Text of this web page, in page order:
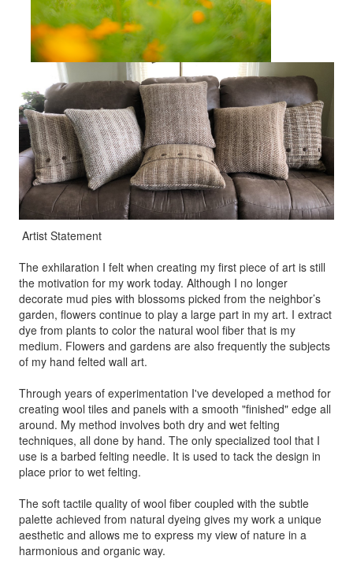
Artist Statement
The exhilaration I felt when creating my first piece of art is still
the motivation for my work today. Although I no longer
decorate mud pies with blossoms picked from the neighbor’s
garden, flowers continue to play a large part in my art. I extract
dye from plants to color the natural wool fiber that is my
medium. Flowers and gardens are also frequently the subjects
of my hand felted wall art.
Through years of experimentation I've developed a method for
creating wool tiles and panels with a smooth "finished" edge all
around. My method involves both dry and wet felting
techniques, all done by hand. The only specialized tool that I
use is a barbed felting needle. It is used to tack the design in
place prior to wet felting.
The soft tactile quality of wool fiber coupled with the subtle
palette achieved from natural dyeing gives my work a unique
aesthetic and allows me to express my view of nature in a
harmonious and organic way.